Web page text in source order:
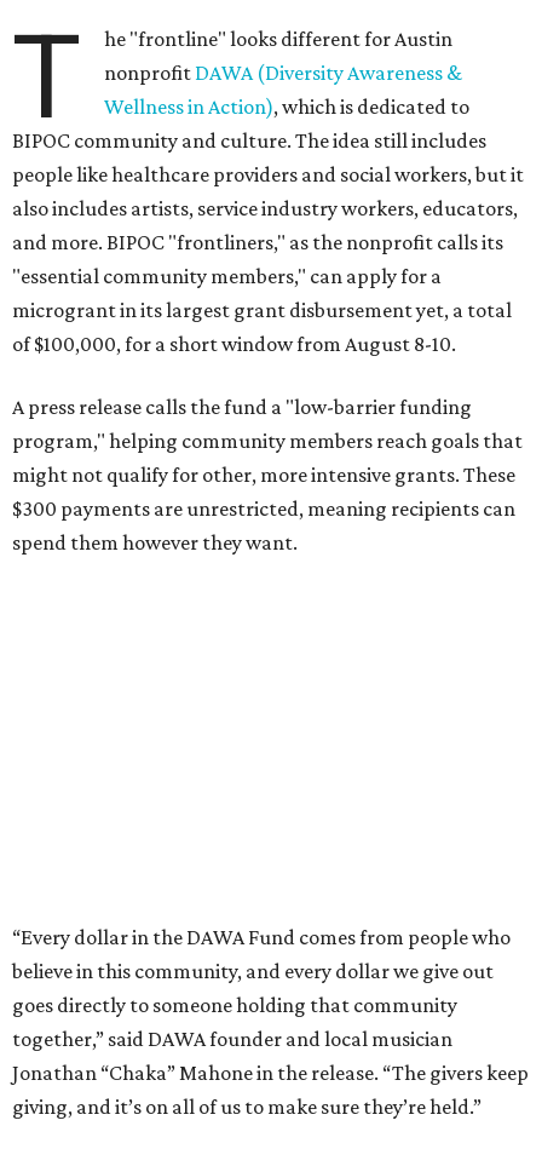
T
he "frontline" looks different for Austin
nonprofit DAWA (Diversity Awareness &
Wellness in Action), which is dedicated to
BIPOC community and culture. The idea still includes
people like healthcare providers and social workers, but it
also includes artists, service industry workers, educators,
and more. BIPOC "frontliners," as the nonprofit calls its
"essential community members," can apply for a
microgrant in its largest grant disbursement yet, a total
of $100,000, for a short window from August 8-10.
A press release calls the fund a "low-barrier funding
program," helping community members reach goals that
might not qualify for other, more intensive grants. These
$300 payments are unrestricted, meaning recipients can
spend them however they want.
to submit an application. However, a list of professions
and community roles takes the guesswork out for some
people. Examples of frontliners include:
Artists
Musicians